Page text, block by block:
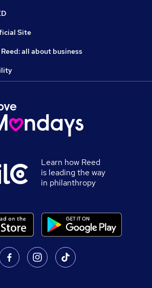
Site
all about business
Learn how Reed
is leading the way
in philanthropy